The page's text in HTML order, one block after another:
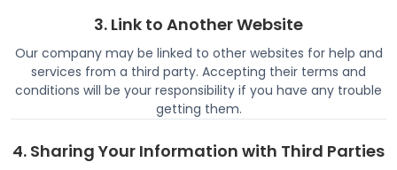
3. Link to Another Website
Our company may be linked to other websites for help and
services from a third party. Accepting their terms and
conditions will be your responsibility if you have any trouble
getting them.
4. Sharing Your Information with Third Parties